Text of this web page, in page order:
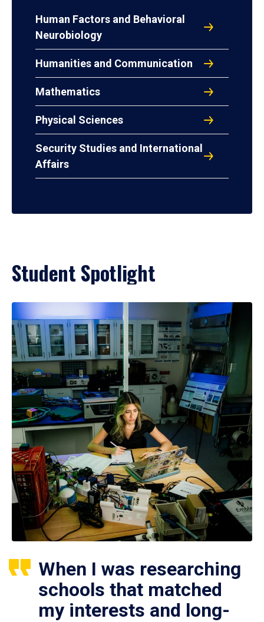
Human Factors and Behavioral
Neurobiology
Humanities and Communication
Mathematics
Physical Sciences
Security Studies and International
Affairs
Student Spotlight
When I was researching
schools that matched
my interests and long-